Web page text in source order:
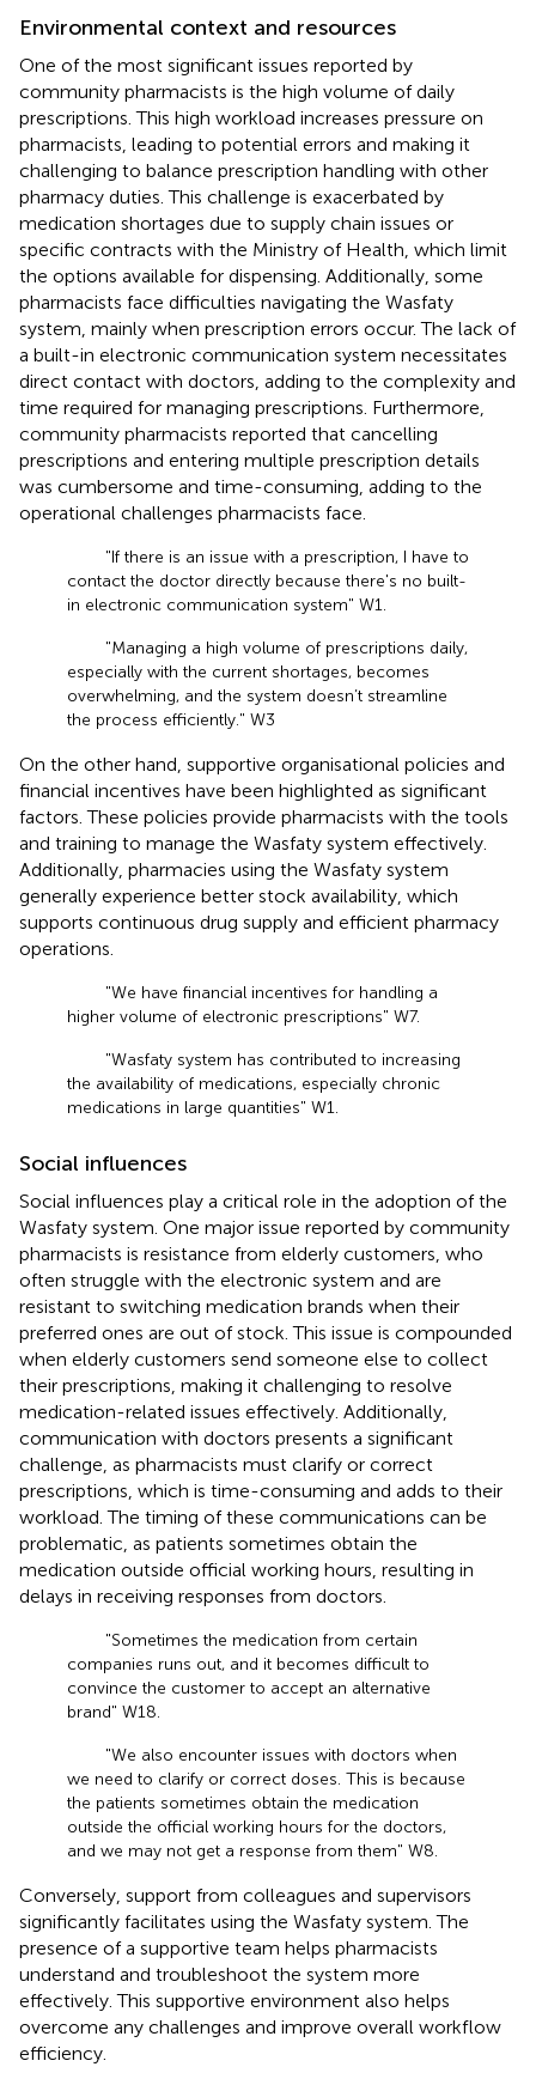
Environmental context and resources
One of the most significant issues reported by
community pharmacists is the high volume of daily
prescriptions. This high workload increases pressure on
pharmacists, leading to potential errors and making it
challenging to balance prescription handling with other
pharmacy duties. This challenge is exacerbated by
medication shortages due to supply chain issues or
specific contracts with the Ministry of Health, which limit
the options available for dispensing. Additionally, some
pharmacists face difficulties navigating the Wasfaty
system, mainly when prescription errors occur. The lack of
a built-in electronic communication system necessitates
direct contact with doctors, adding to the complexity and
time required for managing prescriptions. Furthermore,
community pharmacists reported that cancelling
prescriptions and entering multiple prescription details
was cumbersome and time-consuming, adding to the
operational challenges pharmacists face.
"If there is an issue with a prescription, I have to
contact the doctor directly because there's no built-
in electronic communication system" W1.
"Managing a high volume of prescriptions daily,
especially with the current shortages, becomes
overwhelming, and the system doesn’t streamline
the process efficiently." W3
On the other hand, supportive organisational policies and
financial incentives have been highlighted as significant
factors. These policies provide pharmacists with the tools
and training to manage the Wasfaty system effectively.
Additionally, pharmacies using the Wasfaty system
generally experience better stock availability, which
supports continuous drug supply and efficient pharmacy
operations.
"We have financial incentives for handling a
higher volume of electronic prescriptions" W7.
"Wasfaty system has contributed to increasing
the availability of medications, especially chronic
medications in large quantities" W1.
Social influences
Social influences play a critical role in the adoption of the
Wasfaty system. One major issue reported by community
pharmacists is resistance from elderly customers, who
often struggle with the electronic system and are
resistant to switching medication brands when their
preferred ones are out of stock. This issue is compounded
when elderly customers send someone else to collect
their prescriptions, making it challenging to resolve
medication-related issues effectively. Additionally,
communication with doctors presents a significant
challenge, as pharmacists must clarify or correct
prescriptions, which is time-consuming and adds to their
workload. The timing of these communications can be
problematic, as patients sometimes obtain the
medication outside official working hours, resulting in
delays in receiving responses from doctors.
"Sometimes the medication from certain
companies runs out, and it becomes difficult to
convince the customer to accept an alternative
brand" W18.
"We also encounter issues with doctors when
we need to clarify or correct doses. This is because
the patients sometimes obtain the medication
outside the official working hours for the doctors,
and we may not get a response from them" W8.
Conversely, support from colleagues and supervisors
significantly facilitates using the Wasfaty system. The
presence of a supportive team helps pharmacists
understand and troubleshoot the system more
effectively. This supportive environment also helps
overcome any challenges and improve overall workflow
efficiency.